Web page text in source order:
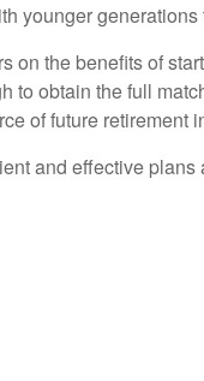
younger
on the benefits of
to obtain the full
of future retirement
and effective